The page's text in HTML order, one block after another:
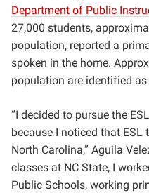
Department of Public
27,000 students,
population, reported a
spoken in the home.
population are identified as
“I decided to pursue the
because I noticed that ESL
North Carolina,” Aguila
classes at NC State, I
Public Schools, working